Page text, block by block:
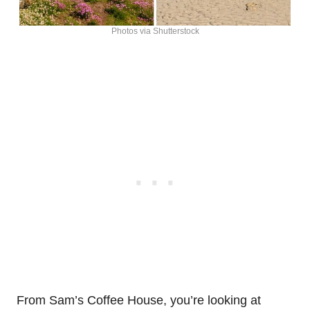
Photos via Shutterstock
From Sam’s Coffee House, you’re looking at